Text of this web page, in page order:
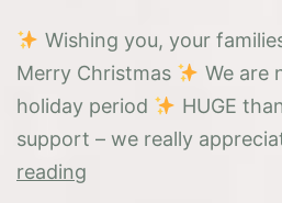
Wishing you, your
Merry Christmas
We are
holiday period
HUGE
support – we really
reading